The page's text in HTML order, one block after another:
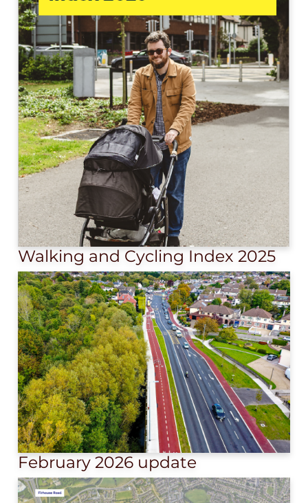
Walking and Cycling Index 2025
February 2026 update